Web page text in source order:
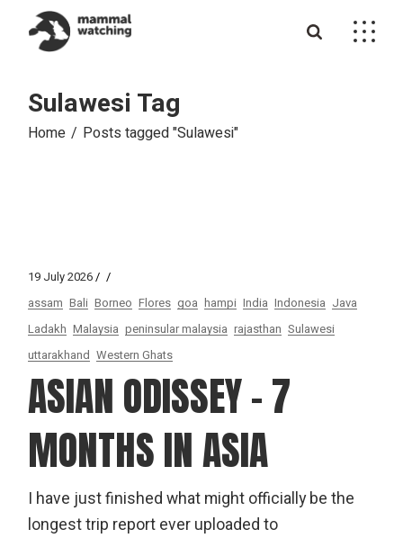
content
Sulawesi Tag
Home Posts tagged "Sulawesi"
19 July 2026
assam Bali Borneo Flores goa hampi India Indonesia Java
Ladakh Malaysia peninsular malaysia rajasthan Sulawesi
uttarakhand Western Ghats
ASIAN ODISSEY – 7
MONTHS IN ASIA
I have just finished what might officially be the
longest trip report ever uploaded to